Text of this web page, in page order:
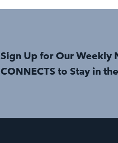
Sign Up for Our Weekly
CONNECTS to Stay in